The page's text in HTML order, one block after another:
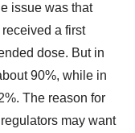
issue was that
a first
dose. But in
90%, while in
The reason for
may want